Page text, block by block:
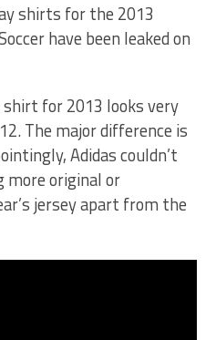
shirts for the 2013
have been leaked on
for 2013 looks very
The major difference is
Adidas couldn’t
more original or
jersey apart from the